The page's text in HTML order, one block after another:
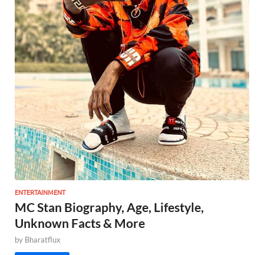
ENTERTAINMENT
MC Stan Biography, Age, Lifestyle,
Unknown Facts & More
by Bharatflux